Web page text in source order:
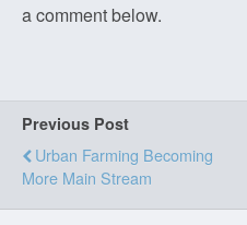
a comment below.
Previous Post
Urban Farming Becoming
More Main Stream